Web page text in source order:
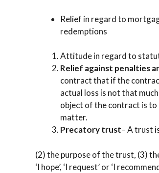
Relief in regard to
redemptions
Attitude in regard to
Relief against penalties
contract that if the
actual loss is not that
object of the contract is to
matter.
Precatory trust– A trust
(2) the purpose of the trust, (3)
‘I hope’, ‘I request’ or ‘I